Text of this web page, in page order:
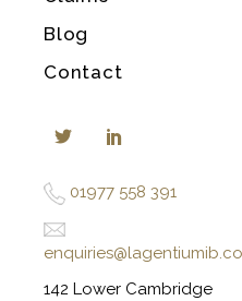
Blog
Contact
01977 558 391
en
142 Lower Cambridge